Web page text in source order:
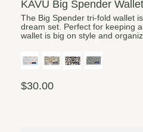
KAVU Big Spender Wallet
The Big Spender tri-fold wallet
dream set. Perfect for keeping
wallet is big on style and
$30.00